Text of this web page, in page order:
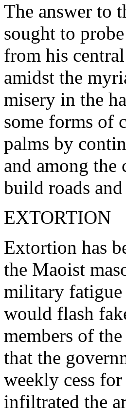
The answer to
sought to
from his
amidst the
misery in the
some forms of
palms by
and among
build roads
EXTORTION
Extortion has
the Maoist
military fatigue
would flash
members of
that the
weekly cess
infiltrated the